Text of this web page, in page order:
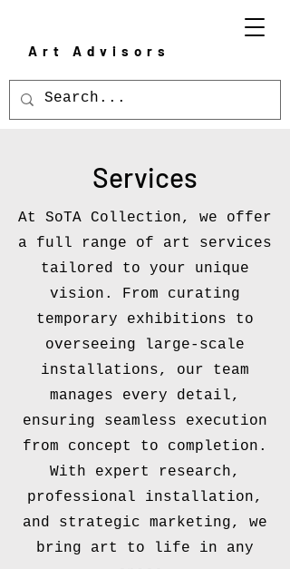
Art Advisors
Services
At SoTA Collection, we offer
a full range of art services
tailored to your unique
vision. From curating
temporary exhibitions to
overseeing large-scale
installations, our team
manages every detail,
ensuring seamless execution
from concept to completion.
With expert research,
professional installation,
and strategic marketing, we
bring art to life in any